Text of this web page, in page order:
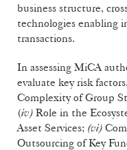
business structure,
technologies enabling
transactions.
In assessing MiCA
evaluate key risk
Complexity of Group
(iv) Role in the
Asset Services; (vi)
Outsourcing of Key